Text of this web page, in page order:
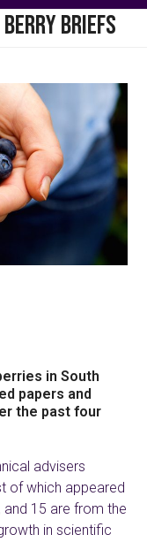
BERRY BRIEFS
in South
papers and
the past four
advisers
of which appeared
and 15 are from the
in scientific